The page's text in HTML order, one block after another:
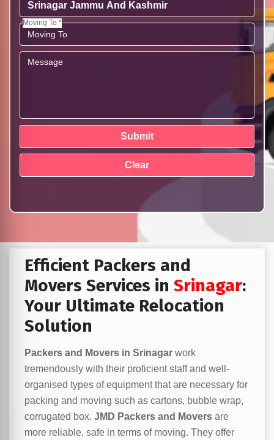
Moving To *
Efficient Packers and
Movers Services in Srinagar:
Your Ultimate Relocation
Solution
Packers and Movers in Srinagar work
tremendously with their proficient staff and well-
organised types of equipment that are necessary for
packing and moving such as cartons, bubble wrap,
corrugated box. JMD Packers and Movers are
more reliable, safe in terms of moving. They offer